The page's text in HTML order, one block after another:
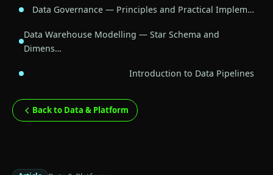
Data Governance — Principles and Practical Implem…
Data Warehouse Modelling — Star Schema and
Dimens…
Introduction to Data Pipelines
Back to Data & Platform